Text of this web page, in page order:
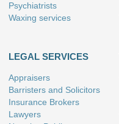
Psychiatrists
Waxing services
LEGAL SERVICES
Appraisers
Barristers and Solicitors
Insurance Brokers
Lawyers